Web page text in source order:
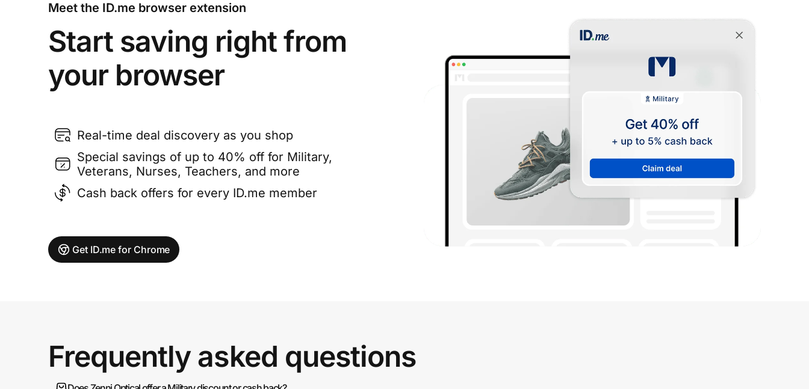
Meet the ID.me browser extension
Start saving right from
your browser
Real-time deal discovery as you shop
Special savings of up to 40% off for Military,
Veterans, Nurses, Teachers, and more
Cash back offers for every ID.me member
Get ID.me for Chrome
Frequently asked questions